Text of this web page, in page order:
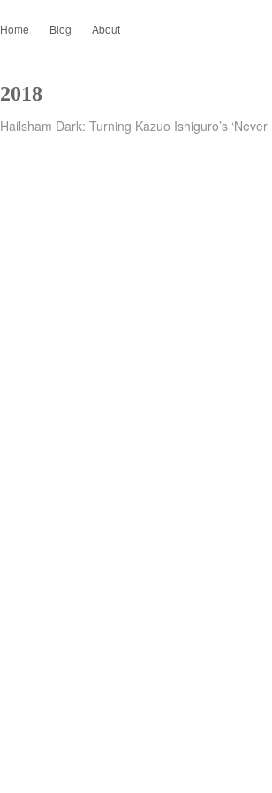
Home Blog About
2018
Hailsham Dark: Turning Kazuo Ishiguro’s